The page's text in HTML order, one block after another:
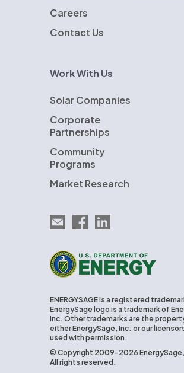
Careers
Contact Us
Work With Us
Solar Companies
Corporate
Partnerships
Community
Programs
Market Research
Email EnergySage
EnergySage on Facebook
EnergySage on LinkedIn
U.S. Department of Energy
ENERGYSAGE is a registered
EnergySage logo is a trademark of
Inc. Other trademarks are the
either EnergySage, Inc. or our
used with permission.
© Copyright 2009-2026 EnergySage,
All rights reserved.